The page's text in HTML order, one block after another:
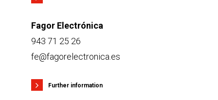
Fagor Electrónica
943 71 25 26
fe@fagorelectronica.es
Further information